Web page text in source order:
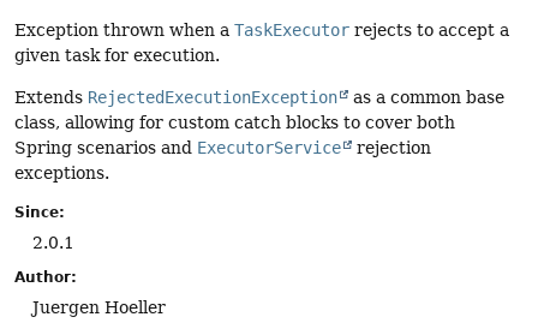
Exception thrown when a TaskExecutor rejects to accept a
given task for execution.
Extends RejectedExecutionException
as a common base
class, allowing for custom catch blocks to cover both
Spring scenarios and ExecutorService
rejection
exceptions.
Since:
2.0.1
Author:
Juergen Hoeller